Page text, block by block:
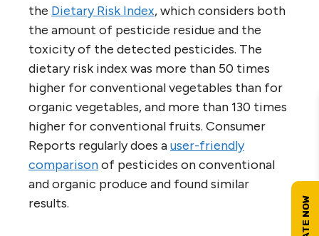
the Dietary Risk Index, which considers both
the amount of pesticide residue and the
toxicity of the detected pesticides. The
dietary risk index was more than 50 times
higher for conventional vegetables than for
organic vegetables, and more than 130 times
higher for conventional fruits. Consumer
Reports regularly does auser-friendly
comparisonof pesticides on conventional
and organic produce and found similar
results.